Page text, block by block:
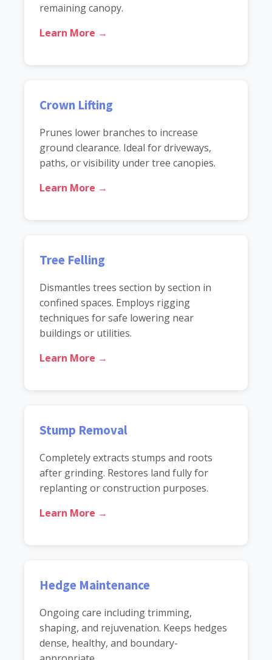
remaining canopy.
Learn More →
Crown Lifting
Prunes lower branches to increase
ground clearance. Ideal for driveways,
paths, or visibility under tree canopies.
Learn More →
Tree Felling
Dismantles trees section by section in
confined spaces. Employs rigging
techniques for safe lowering near
buildings or utilities.
Learn More →
Stump Removal
Completely extracts stumps and roots
after grinding. Restores land fully for
replanting or construction purposes.
Learn More →
Hedge Maintenance
Ongoing care including trimming,
shaping, and rejuvenation. Keeps hedges
dense, healthy, and boundary-